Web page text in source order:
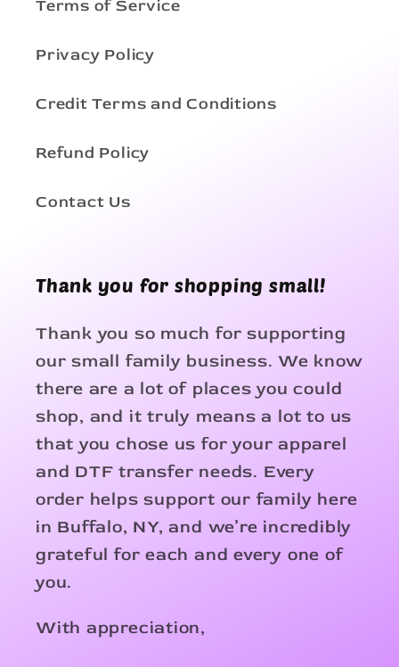
Terms of Service
Privacy Policy
Credit Terms and Conditions
Refund Policy
Contact Us
Thank you for shopping small!
Thank you so much for supporting
our small family business. We know
there are a lot of places you could
shop, and it truly means a lot to us
that you chose us for your apparel
and DTF transfer needs. Every
order helps support our family here
in Buffalo, NY, and we’re incredibly
grateful for each and every one of
you.
With appreciation,